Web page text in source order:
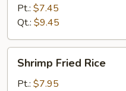
Fried
Rice
Pt.: $7.45
Qt.: $9.45
Fried
Rice
Shrimp Fried Rice
Pt.: $7.95